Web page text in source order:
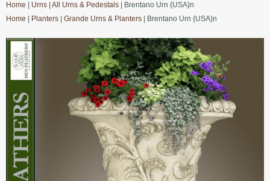
Home
Urns All Urns & Pedestals | Brentano Urn {USA}n
Home
Planters Grande Urns & Planters | Brentano Urn {USA}n